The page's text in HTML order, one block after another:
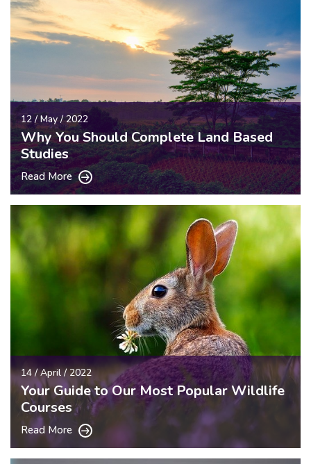
12 / May / 2022
Why You Should Complete Land Based
Studies
Read More
14 / April / 2022
Your Guide to Our Most Popular Wildlife
Courses
Read More